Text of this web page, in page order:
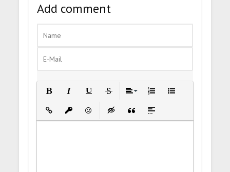
Add comment
Insert LinkInsert protected link
EmoticonsInsert hidden text
Insert Quote
Insert spoiler